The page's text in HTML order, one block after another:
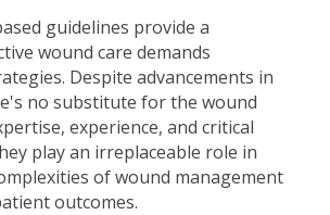
guidelines provide a
wound care demands
Despite advancements in
no substitute for the wound
experience, and critical
play an irreplaceable role in
of wound management
outcomes.